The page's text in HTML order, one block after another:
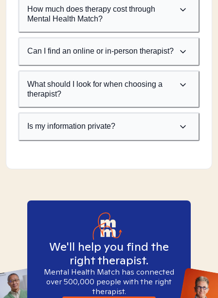
How much does therapy cost through
Mental Health Match?
Can I find an online or in-person therapist?
What should I look for when choosing a
therapist?
Is my information private?
We'll help you find the
right therapist.
Mental Health Match has connected
over 500,000 people with the right
therapist.